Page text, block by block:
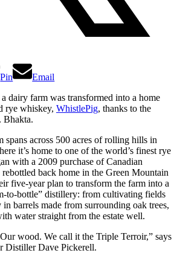
Pin
Email
dairy farm was transformed into a home
rye whiskey, WhistlePig, thanks to the
Bhakta.
spans across 500 acres of rolling hills in
it’s home to one of the world’s finest rye
with a 2009 purchase of Canadian
back home in the Green Mountain
five-year plan to transform the farm into a
to-bottle” distillery: from cultivating fields
barrels made from surrounding oak trees,
water straight from the estate well.
wood. We call it the Triple Terroir,” says
Distiller Dave Pickerell.